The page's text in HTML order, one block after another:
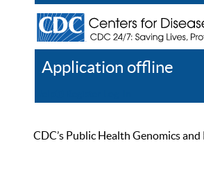
Application offline
CDC’s Public Health Genomics